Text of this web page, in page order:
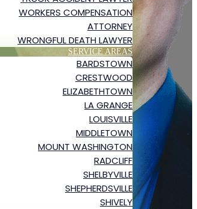
WORKERS COMPENSATION
ATTORNEY
WRONGFUL DEATH LAWYER
SERVICE AREAS
BARDSTOWN
CRESTWOOD
ELIZABETHTOWN
LA GRANGE
LOUISVILLE
MIDDLETOWN
MOUNT WASHINGTON
RADCLIFF
SHELBYVILLE
SHEPHERDSVILLE
SHIVELY